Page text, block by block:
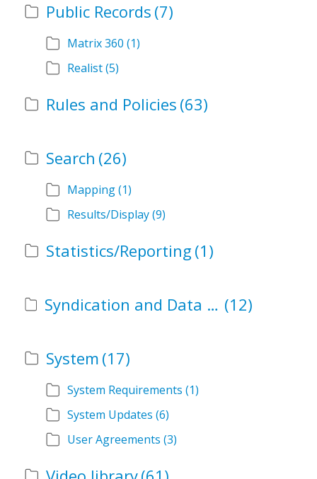
Public Records (7)
Matrix 360 (1)
Realist(5)
Rules and Policies (63)
Search (26)
Mapping(1)
Results/Display(9)
Statistics/Reporting (1)
Syndication and Data Services (12)
System (17)
System Requirements (1)
System Updates (6)
User Agreements (3)